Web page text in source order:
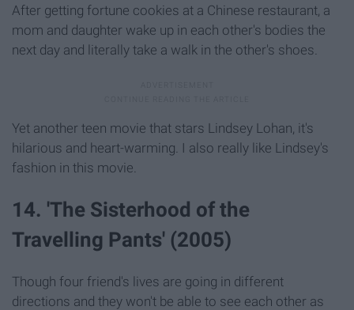
After getting fortune cookies at a Chinese restaurant, a
mom and daughter wake up in each other's bodies the
next day and literally take a walk in the other's shoes.
Yet another teen movie that stars Lindsey Lohan, it's
hilarious and heart-warming. I also really like Lindsey's
fashion in this movie.
14. 'The Sisterhood of the
Travelling Pants' (2005)
Though four friend's lives are going in different
directions and they won't be able to see each other as